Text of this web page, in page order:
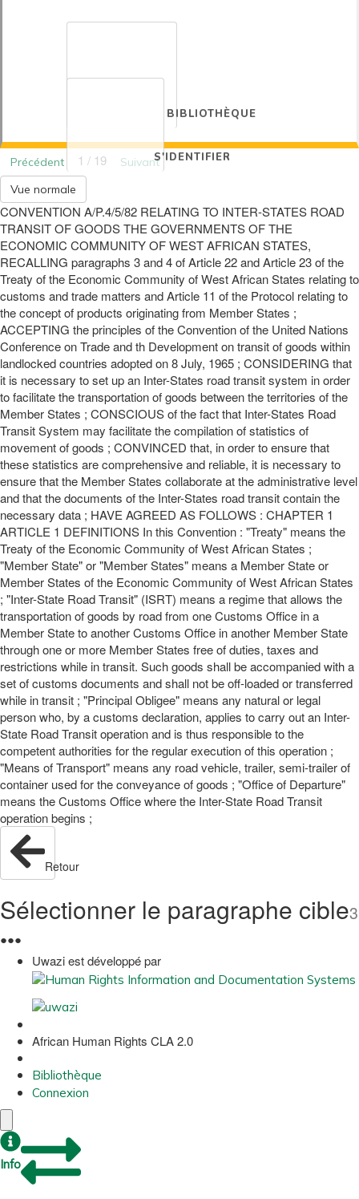
BIBLIOTHÈQUE
S'IDENTIFIER
Précédent 1 / 19
Suivant
Vue normale
CONVENTION A/P.4/5/82 RELATING TO INTER-STATES ROAD
TRANSIT OF GOODS THE GOVERNMENTS OF THE
ECONOMIC COMMUNITY OF WEST AFRICAN STATES,
RECALLING paragraphs 3 and 4 of Article 22 and Article 23 of the
Treaty of the Economic Community of West African States relating to
customs and trade matters and Article 11 of the Protocol relating to
the concept of products originating from Member States ;
ACCEPTING the principles of the Convention of the United Nations
Conference on Trade and th Development on transit of goods within
landlocked countries adopted on 8 July, 1965 ; CONSIDERING that
it is necessary to set up an Inter-States road transit system in order
to facilitate the transportation of goods between the territories of the
Member States ; CONSCIOUS of the fact that Inter-States Road
Transit System may facilitate the compilation of statistics of
movement of goods ; CONVINCED that, in order to ensure that
these statistics are comprehensive and reliable, it is necessary to
ensure that the Member States collaborate at the administrative level
and that the documents of the Inter-States road transit contain the
necessary data ; HAVE AGREED AS FOLLOWS : CHAPTER 1
ARTICLE 1 DEFINITIONS In this Convention : "Treaty" means the
Treaty of the Economic Community of West African States ;
"Member State" or "Member States" means a Member State or
Member States of the Economic Community of West African States
; "Inter-State Road Transit" (ISRT) means a regime that allows the
transportation of goods by road from one Customs Office in a
Member State to another Customs Office in another Member State
through one or more Member States free of duties, taxes and
restrictions while in transit. Such goods shall be accompanied with a
set of customs documents and shall not be off-loaded or transferred
while in transit ; "Principal Obligee" means any natural or legal
person who, by a customs declaration, applies to carry out an Inter-
State Road Transit operation and is thus responsible to the
competent authorities for the regular execution of this operation ;
"Means of Transport" means any road vehicle, trailer, semi-trailer of
container used for the conveyance of goods ; "Office of Departure"
means the Customs Office where the Inter-State Road Transit
operation begins ;
Retour
Sélectionner le paragraphe cible3
●●●
Uwazi est développé par
African Human Rights CLA 2.0
Bibliothèque
Connexion
Info